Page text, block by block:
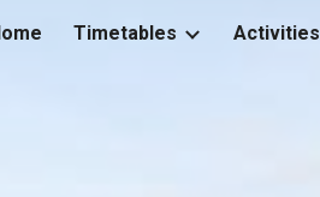
Skip to navigation
Timetables Activities